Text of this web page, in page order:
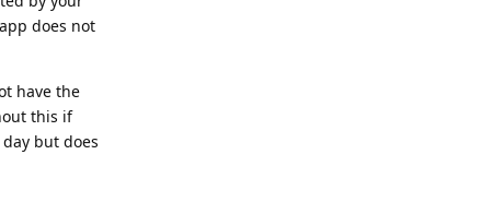
does not
have the
this if
but does